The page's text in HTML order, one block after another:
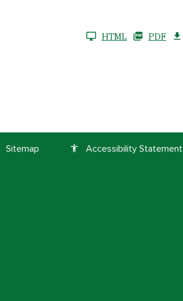
HTML PDF
Sitemap accessibility Accessibility Statement